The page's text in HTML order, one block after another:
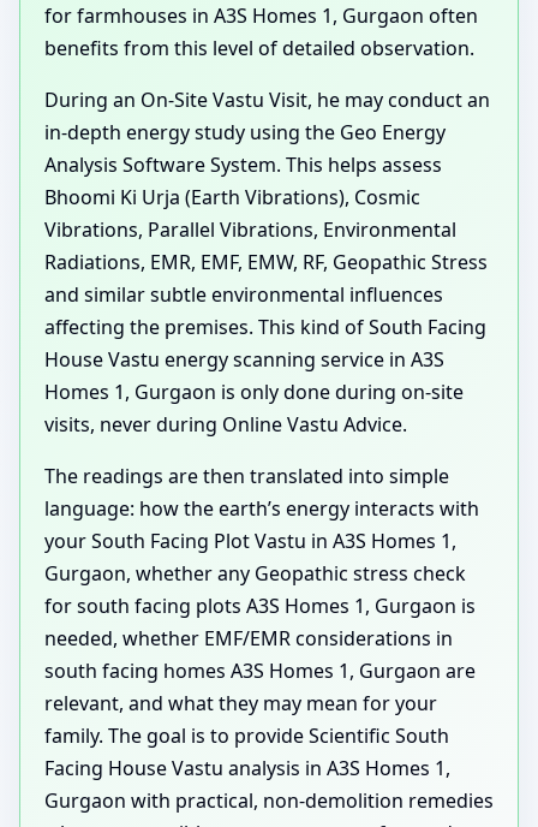
for farmhouses in A3S Homes 1, Gurgaon often
benefits from this level of detailed observation.
During an On-Site Vastu Visit, he may conduct an
in-depth energy study using the Geo Energy
Analysis Software System. This helps assess
Bhoomi Ki Urja (Earth Vibrations), Cosmic
Vibrations, Parallel Vibrations, Environmental
Radiations, EMR, EMF, EMW, RF, Geopathic Stress
and similar subtle environmental influences
affecting the premises. This kind of South Facing
House Vastu energy scanning service in A3S
Homes 1, Gurgaon is only done during on-site
visits, never during Online Vastu Advice.
The readings are then translated into simple
language: how the earth’s energy interacts with
your South Facing Plot Vastu in A3S Homes 1,
Gurgaon, whether any Geopathic stress check
for south facing plots A3S Homes 1, Gurgaon is
needed, whether EMF/EMR considerations in
south facing homes A3S Homes 1, Gurgaon are
relevant, and what they may mean for your
family. The goal is to provide Scientific South
Facing House Vastu analysis in A3S Homes 1,
Gurgaon with practical, non-demolition remedies